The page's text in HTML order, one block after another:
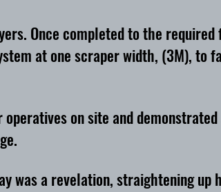
Once completed to the required
at one scraper width, (3M), to
on site and
was a revelation, straightening up